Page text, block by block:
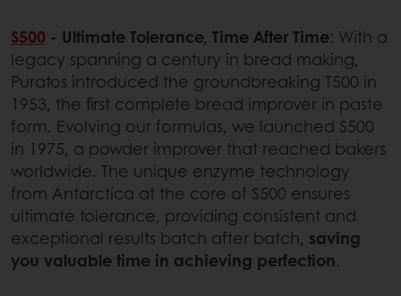
S500 - Ultimate Tolerance, Time After Time: With a
legacy spanning a century in bread making,
Puratos introduced the groundbreaking T500 in
1953, the first complete bread improver in paste
form. Evolving our formulas, we launched S500
in 1975, a powder improver that reached bakers
worldwide. The unique enzyme technology
from Antarctica at the core of S500 ensures
ultimate tolerance, providing consistent and
exceptional results batch after batch, saving
you valuable time in achieving perfection.